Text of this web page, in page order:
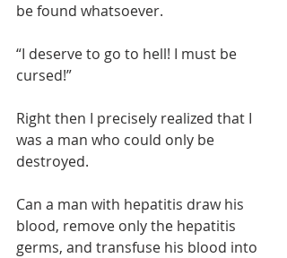
be found whatsoever.
“I deserve to go to hell! I must be
cursed!”
Right then I precisely realized that I
was a man who could only be
destroyed.
Can a man with hepatitis draw his
blood, remove only the hepatitis
germs, and transfuse his blood into